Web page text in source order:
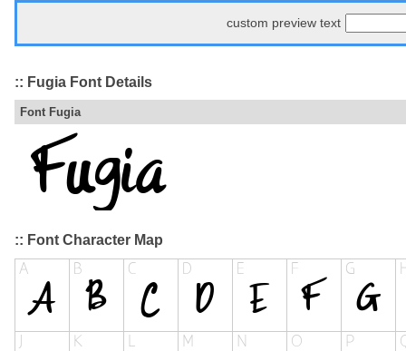
custom preview text
:: Fugia Font Details
Font Fugia
:: Font Character Map